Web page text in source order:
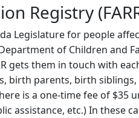
Registry
Legislature for people
of Children
gets them in touch with
birth parents, birth
is a one-time fee of
assistance, etc.) In these